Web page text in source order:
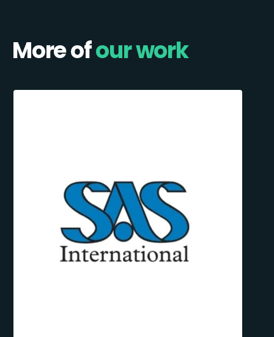
More ofour work